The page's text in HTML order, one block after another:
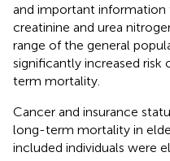
and important information
creatinine and urea
range of the general
significantly increased
term mortality.
Cancer and insurance
long-term mortality in
included individuals were